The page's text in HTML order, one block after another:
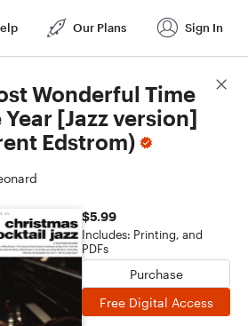
Our Plans Sign In
Wonderful Time
Year [Jazz version]
Edstrom)
$5.99
Includes: Printing, and
PDFs
Purchase
Free Digital Access
Score Details